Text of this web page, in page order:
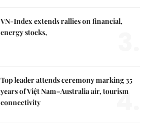
VN-Index extends rallies on financial,
energy stocks,
Top leader attends ceremony marking 35
years of Việt Nam–Australia air, tourism
connectivity
4.